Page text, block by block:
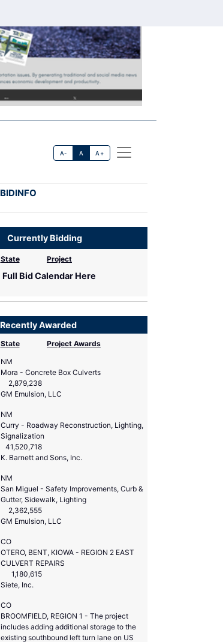
A- A A+
BIDINFO
Currently Bidding
State Project
Full Bid Calendar Here
Recently Awarded
State
Project Awards
NM
Mora - Concrete Box Culverts
2,879,238
GM Emulsion, LLC
NM
Curry - Roadway Reconstruction, Lighting,
Signalization
41,520,718
K. Barnett and Sons, Inc.
NM
San Miguel - Safety Improvements, Curb &
Gutter, Sidewalk, Lighting
2,362,555
GM Emulsion, LLC
CO
OTERO, BENT, KIOWA - REGION 2 EAST
CULVERT REPAIRS
1,180,615
Siete, Inc.
CO
BROOMFIELD, REGION 1 - The project
includes adding additional storage to the
existing southbound left turn lane on US